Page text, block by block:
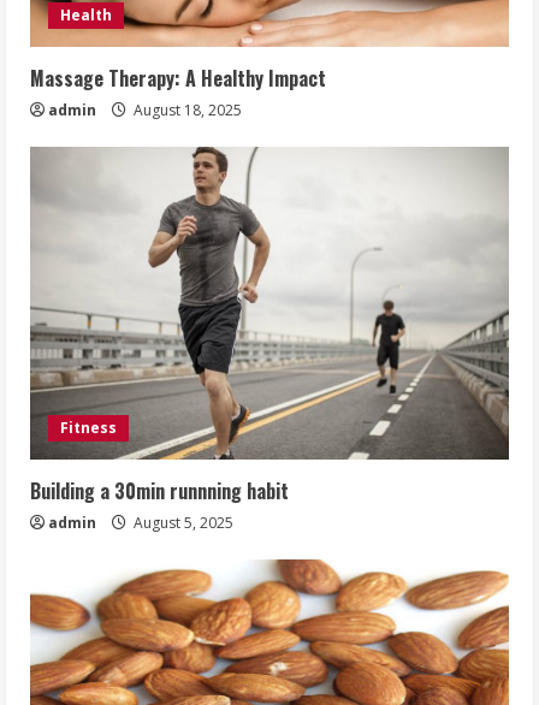
Health
Massage Therapy: A Healthy Impact
admin August 18, 2025
Fitness
Building a 30min runnning habit
admin August 5, 2025